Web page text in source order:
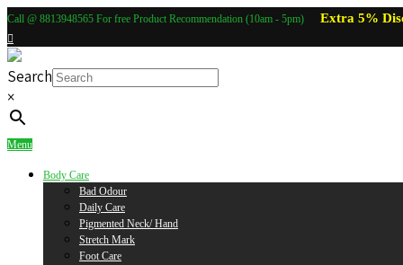
Call @ 8813948565 For free Product Recommendation (10am - 5pm) Extra 5%
Search
×
Menu
Body Care
Bad Odour
Daily Care
Pigmented Neck/ Hand
Stretch Mark
Foot Care